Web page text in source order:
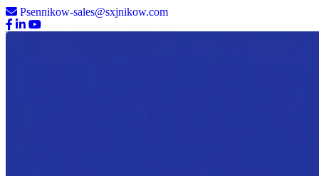
Psennikow-sales@sxjnikow.com